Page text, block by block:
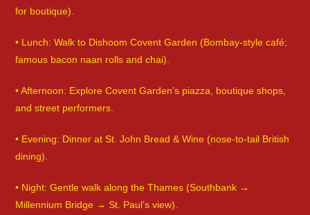
for boutique).
• Lunch: Walk to Dishoom Covent Garden (Bombay-style café;
famous bacon naan rolls and chai).
• Afternoon: Explore Covent Garden’s piazza, boutique shops,
and street performers.
• Evening: Dinner at St. John Bread & Wine (nose-to-tail British
dining).
• Night: Gentle walk along the Thames (Southbank →
Millennium Bridge → St. Paul’s view).